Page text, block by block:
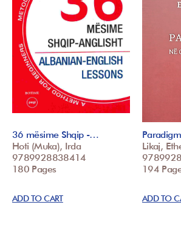
36 mësime Shqip -…
Hoti (Muka), Irda
9789928838414
180 Pages
ADD TO CART
Likaj,
194
ADD TO